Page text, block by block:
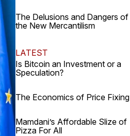
The Delusions and Dangers of
the New Mercantilism
LATEST
Is Bitcoin an Investment or a
Speculation?
The Economics of Price Fixing
Mamdani’s Affordable Slize of
Pizza For All